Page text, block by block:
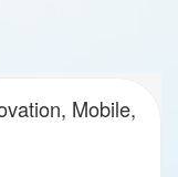
Mobile,